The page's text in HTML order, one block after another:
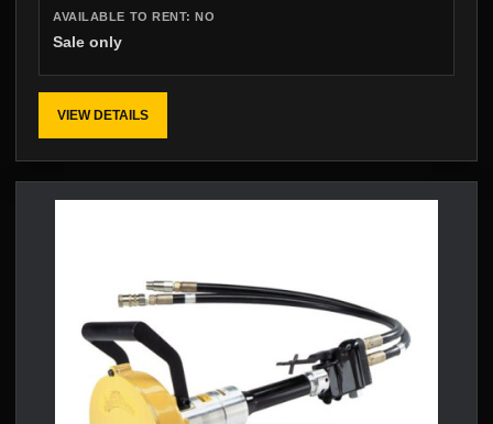
AVAILABLE TO RENT:NO
Sale only
VIEW DETAILS